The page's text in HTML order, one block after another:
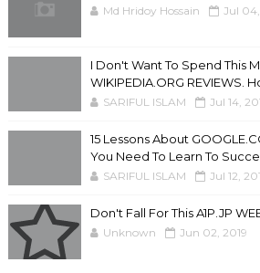
Md Hridoy Hossain Jul
I Don't Want To Spend This
WIKIPEDIA.ORG REVIEWS.
SARIFUL ISLAM Jul 14,
15 Lessons About
You Need To Learn To
SARIFUL ISLAM Jul 12,
Don't Fall For This A1P.JP
Unknown Jun 02, 2019